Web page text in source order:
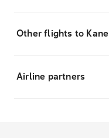
Other flights to Kane
Airline partners